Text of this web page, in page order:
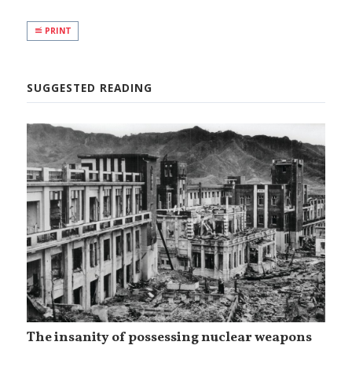
PRINT
SUGGESTED READING
The insanity of possessing nuclear weapons